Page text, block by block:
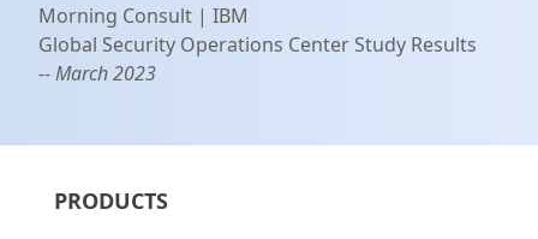
Morning Consult | IBM
Global Security Operations Center Study Results
-- March 2023
PRODUCTS